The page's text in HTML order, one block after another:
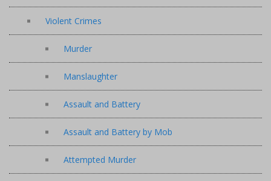
Violent Crimes
Murder
Manslaughter
Assault and Battery
Assault and Battery by Mob
Attempted Murder